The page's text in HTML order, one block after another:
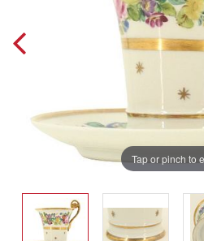
Tap or pinch to